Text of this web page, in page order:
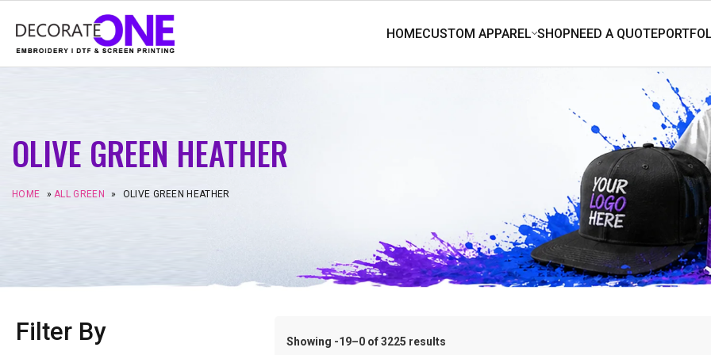
OLIVE GREEN HEATHER
HOME »ALL GREEN » OLIVE GREEN HEATHER
Filter By Showing -19–0 of 3225 results